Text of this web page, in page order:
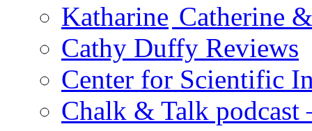
Catherine
Cathy Duffy Reviews
Center for Scientific
Chalk & Talk podcast